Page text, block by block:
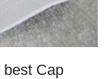
Cap